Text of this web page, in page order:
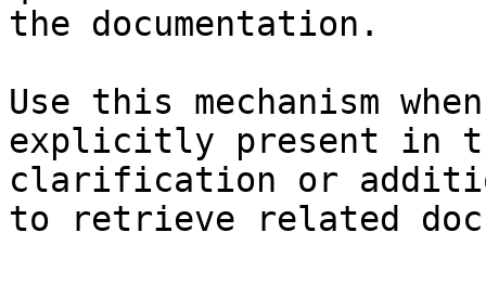
the documentation.
Use this mechanism
explicitly present in
clarification or